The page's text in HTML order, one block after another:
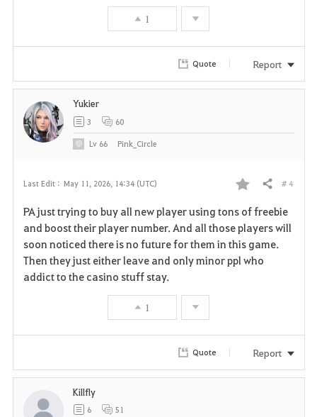
1
Quote Report
Last Edit : May 11, 2026, 14:34 (UTC)
F
a
v
i
Share # 4
PA just trying to buy all new player using tons of freebie
and boost their player number. And all those players will
soon noticed there is no future for them in this game.
Then they just either leave and only minor ppl who
addict to the casino stuff stay.
1
Yukier
3 60
Lv 66 Pink_Circle
Quote Report
Killfly
6 51